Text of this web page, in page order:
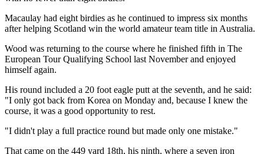
Macaulay had eight birdies as he continued to impress six months
after helping Scotland win the world amateur team title in Australia.
Wood was returning to the course where he finished fifth in The
European Tour Qualifying School last November and enjoyed
himself again.
His round included a 20 foot eagle putt at the seventh, and he said:
"I only got back from Korea on Monday and, because I knew the
course, it was a good opportunity to rest.
"I didn't play a full practice round but made only one mistake."
That came on the 449 yard 18th, his ninth, where a seven iron